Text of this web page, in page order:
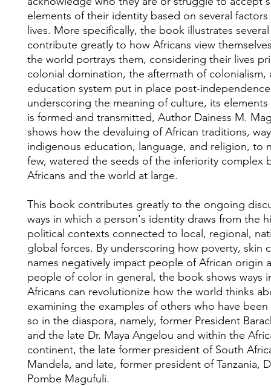
elements of their identity based on several
lives. More specifically, the book illustrates
contribute greatly to how Africans view
the world portrays them, considering their lives
colonial domination, the aftermath of colonialism,
education system put in place post-
underscoring the meaning of culture, its
is formed and transmitted, Author Dainess M.
shows how the devaluing of African traditions,
indigenous education, language, and religion, to
few, watered the seeds of the inferiority complex
Africans and the world at large.
This book contributes greatly to the ongoing
ways in which a person's identity draws from the
political contexts connected to local, regional,
global forces. By underscoring how poverty, skin
names negatively impact people of African origin
people of color in general, the book shows ways
Africans can revolutionize how the world thinks
examining the examples of others who have
so in the diaspora, namely, former President
and the late Dr. Maya Angelou and within the
continent, the late former president of South
Mandela, and late, former president of Tanzania,
Pombe Magufuli.